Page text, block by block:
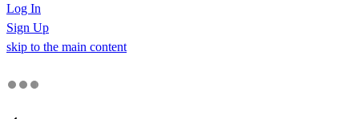
Log In
Sign Up
skip to the main content